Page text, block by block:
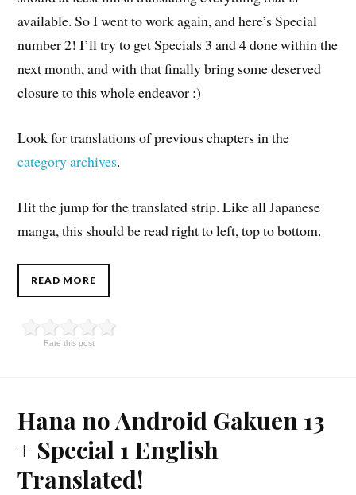
available. So I went to work again, and here’s Special
number 2! I’ll try to get Specials 3 and 4 done within the
next month, and with that finally bring some deserved
closure to this whole endeavor :)
Look for translations of previous chapters in the
category archives.
Hit the jump for the translated strip. Like all Japanese
manga, this should be read right to left, top to bottom.
READ MORE
Rate this post
Hana no Android Gakuen 13
+ Special 1 English
Translated!